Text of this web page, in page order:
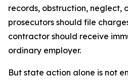
records, obstruction, neglect,
prosecutors should file
contractor should receive
ordinary employer.
But state action alone is not